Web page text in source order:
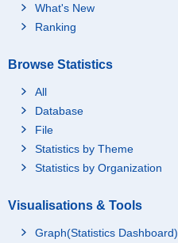
What's New
Ranking
Browse Statistics
All
Database
File
Statistics by Theme
Statistics by Organization
Visualisations & Tools
Graph(Statistics Dashboard)